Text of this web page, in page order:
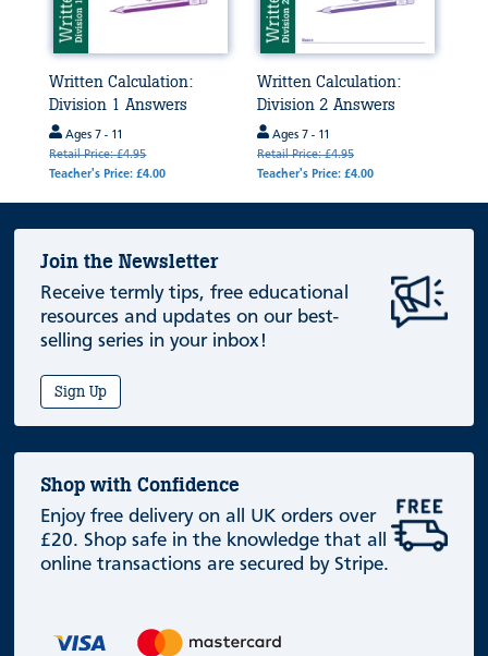
Written Calculation:
Division 1 Answers
Ages 7 - 11
Retail Price: £4.95
Teacher's Price: £4.00
Written Calculation:
Division 2 Answers
Ages 7 - 11
Retail Price: £4.95
Teacher's Price: £4.00
Join the Newsletter
Receive termly tips, free educational
resources and updates on our best-
selling series in your inbox!
Sign Up
Shop with Confidence
Enjoy free delivery on all UK orders over
£20. Shop safe in the knowledge that all
online transactions are secured by Stripe.